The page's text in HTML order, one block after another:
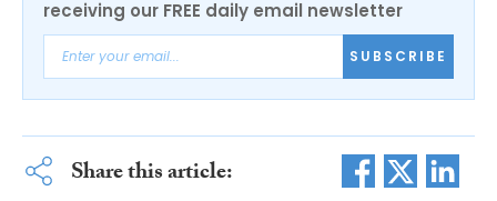
receiving our FREE daily email newsletter
SUBSCRIBE
Share this article: